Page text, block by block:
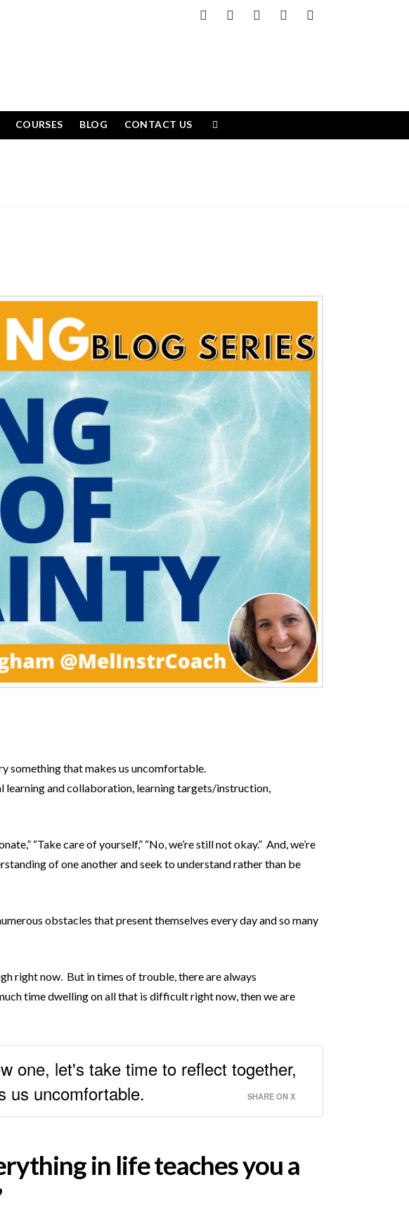
COURSES BLOG CONTACT US
something that makes us uncomfortable.
learning and collaboration, learning targets/instruction,
“Take care of yourself,” “No, we’re still not okay.” And, we’re
of one another and seek to understand rather than be
obstacles that present themselves every day and so many
right now. But in times of trouble, there are always
time dwelling on all that is difficult right now, then we are
one, let's take time to reflect together,
us uncomfortable.
SHARE ON X
in life teaches you a